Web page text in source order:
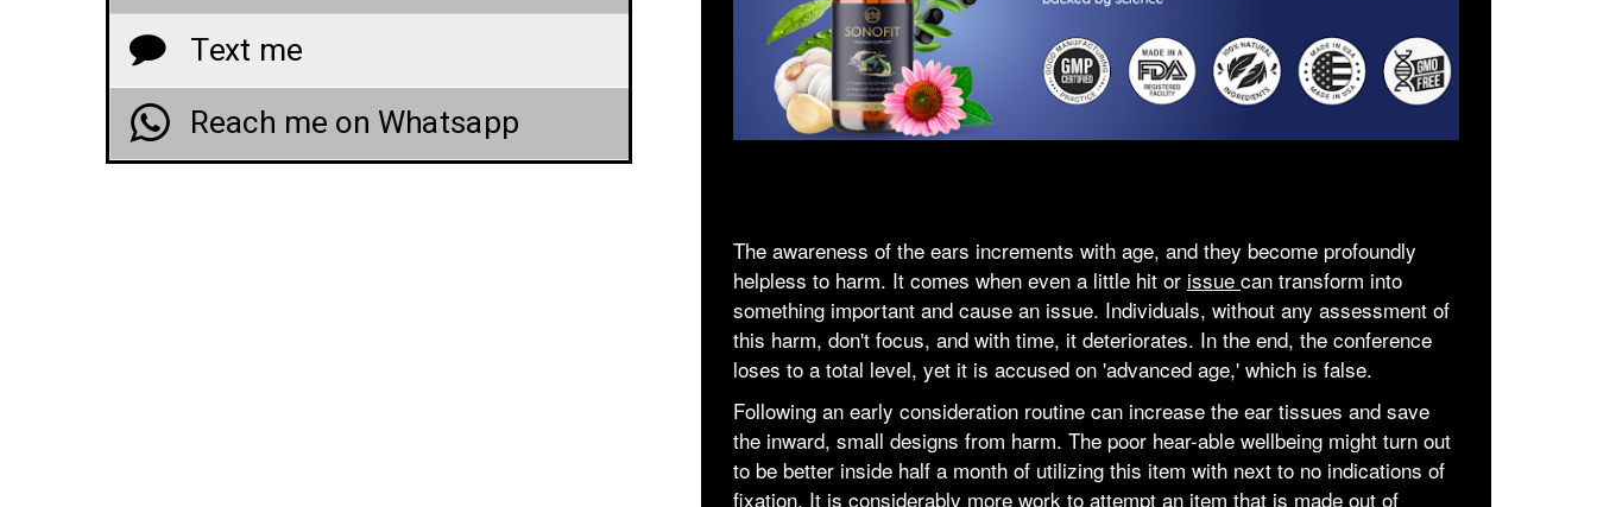
Text me
Reach me on Whatsapp
The awareness of the ears increments with age, and they become profoundly
helpless to harm. It comes when even a little hit or issue can transform into
something important and cause an issue. Individuals, without any assessment of
this harm, don't focus, and with time, it deteriorates. In the end, the conference
loses to a total level, yet it is accused on 'advanced age,' which is false.
Following an early consideration routine can increase the ear tissues and save
the inward, small designs from harm. The poor hear-able wellbeing might turn out
to be better inside half a month of utilizing this item with next to no indications of
fixation. It is considerably more work to attempt an item that is made out of